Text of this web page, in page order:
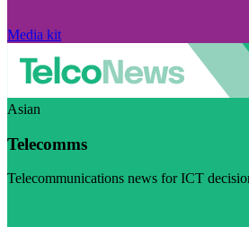
Media kit
Asian
Telecomms
Telecommunications news for ICT